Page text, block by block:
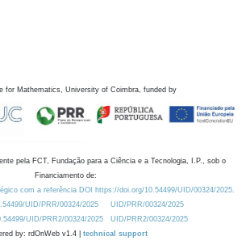
for Mathematics, University of Coimbra, funded by
pela FCT, Fundação para a Ciência e a Tecnologia, I.P., sob o
Financiamento de:
com a referência DOI https://doi.org/10.54499/UID/00324/2025.
UID/PRR/00324/2025
UID/PRR/00324/2025
UID/PRR2/00324/2025
UID/PRR2/00324/2025
by: rdOnWeb v1.4 | technical support